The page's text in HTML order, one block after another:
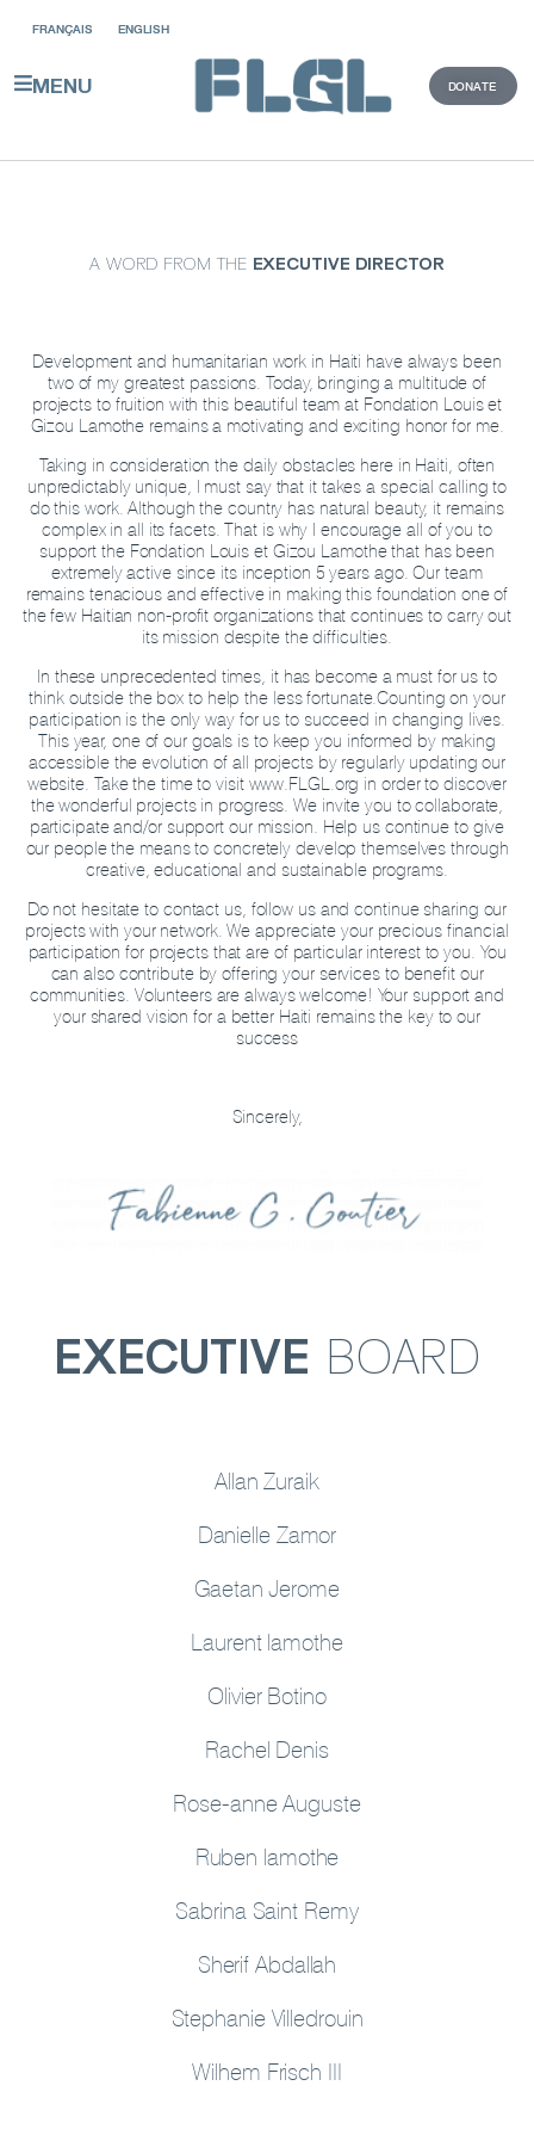
FRANÇAIS ENGLISH
MENU DONATE
A WORD FROM THE EXECUTIVE DIRECTOR
Development and humanitarian work in Haiti have always been
two of my greatest passions. Today, bringing a multitude of
projects to fruition with this beautiful team at Fondation Louis et
Gizou Lamothe remains a motivating and exciting honor for me.
Taking in consideration the daily obstacles here in Haiti, often
unpredictably unique, I must say that it takes a special calling to
do this work. Although the country has natural beauty, it remains
complex in all its facets. That is why I encourage all of you to
support the Fondation Louis et Gizou Lamothe that has been
extremely active since its inception 5 years ago. Our team
remains tenacious and effective in making this foundation one of
the few Haitian non-profit organizations that continues to carry out
its mission despite the difficulties.
In these unprecedented times, it has become a must for us to
think outside the box to help the less fortunate.Counting on your
participation is the only way for us to succeed in changing lives.
This year, one of our goals is to keep you informed by making
accessible the evolution of all projects by regularly updating our
website. Take the time to visit www.FLGL.org in order to discover
the wonderful projects in progress. We invite you to collaborate,
participate and/or support our mission. Help us continue to give
our people the means to concretely develop themselves through
creative, educational and sustainable programs.
Do not hesitate to contact us, follow us and continue sharing our
projects with your network. We appreciate your precious financial
participation for projects that are of particular interest to you. You
can also contribute by offering your services to benefit our
communities. Volunteers are always welcome! Your support and
your shared vision for a better Haiti remains the key to our
success
Sincerely,
EXECUTIVE BOARD
Allan Zuraik
Danielle Zamor
Gaetan Jerome
Laurent lamothe
Olivier Botino
Rachel Denis
Rose-anne Auguste
Ruben lamothe
Sabrina Saint Remy
Sherif Abdallah
Stephanie Villedrouin
Wilhem Frisch III